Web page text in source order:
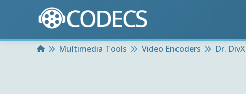
HomeMultimedia Tools Video Encoders Dr. DivX